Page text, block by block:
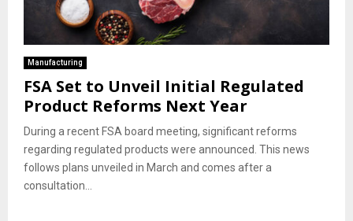
Manufacturing
FSA Set to Unveil Initial Regulated
Product Reforms Next Year
During a recent FSA board meeting, significant reforms
regarding regulated products were announced. This news
follows plans unveiled in March and comes after a
consultation...